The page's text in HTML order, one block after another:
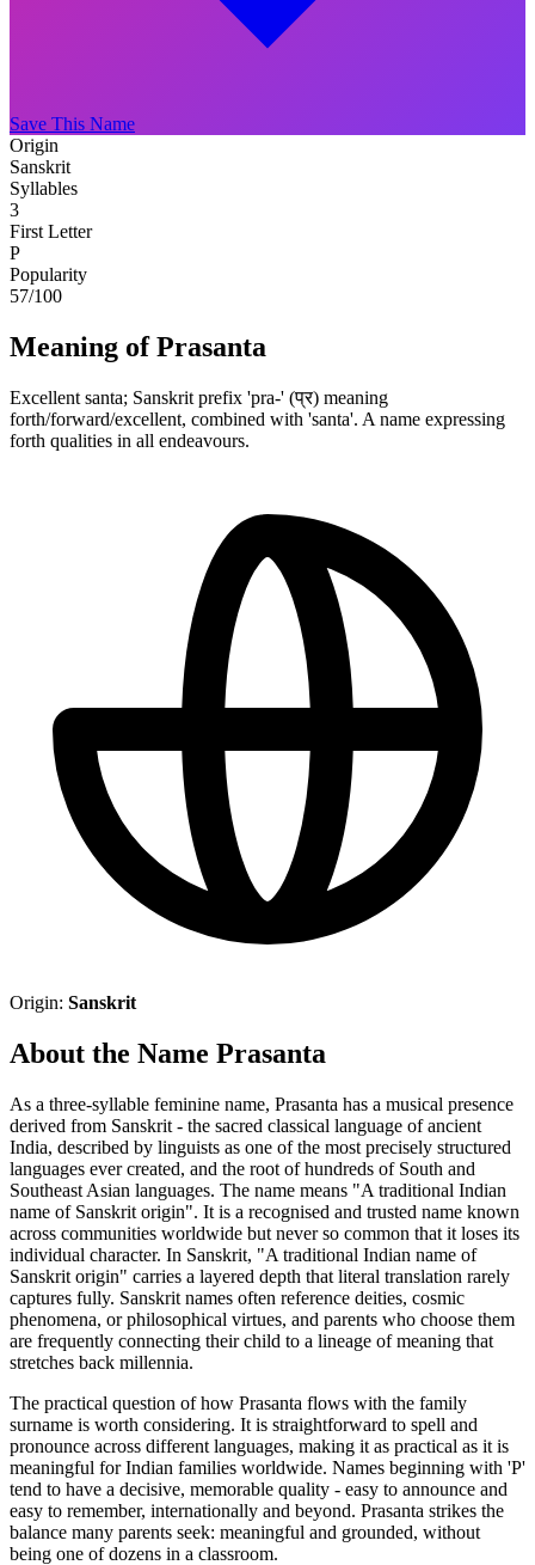
Save This Name
Origin
Sanskrit
Syllables
3
First Letter
P
Popularity
57/100
Meaning of Prasanta
Excellent santa; Sanskrit prefix 'pra-' (प्र) meaning
forth/forward/excellent, combined with 'santa'. A name expressing
forth qualities in all endeavours.
Origin: Sanskrit
About the Name Prasanta
As a three-syllable feminine name, Prasanta has a musical presence
derived from Sanskrit - the sacred classical language of ancient
India, described by linguists as one of the most precisely structured
languages ever created, and the root of hundreds of South and
Southeast Asian languages. The name means "A traditional Indian
name of Sanskrit origin". It is a recognised and trusted name known
across communities worldwide but never so common that it loses its
individual character. In Sanskrit, "A traditional Indian name of
Sanskrit origin" carries a layered depth that literal translation rarely
captures fully. Sanskrit names often reference deities, cosmic
phenomena, or philosophical virtues, and parents who choose them
are frequently connecting their child to a lineage of meaning that
stretches back millennia.
The practical question of how Prasanta flows with the family
surname is worth considering. It is straightforward to spell and
pronounce across different languages, making it as practical as it is
meaningful for Indian families worldwide. Names beginning with 'P'
tend to have a decisive, memorable quality - easy to announce and
easy to remember, internationally and beyond. Prasanta strikes the
balance many parents seek: meaningful and grounded, without
being one of dozens in a classroom.